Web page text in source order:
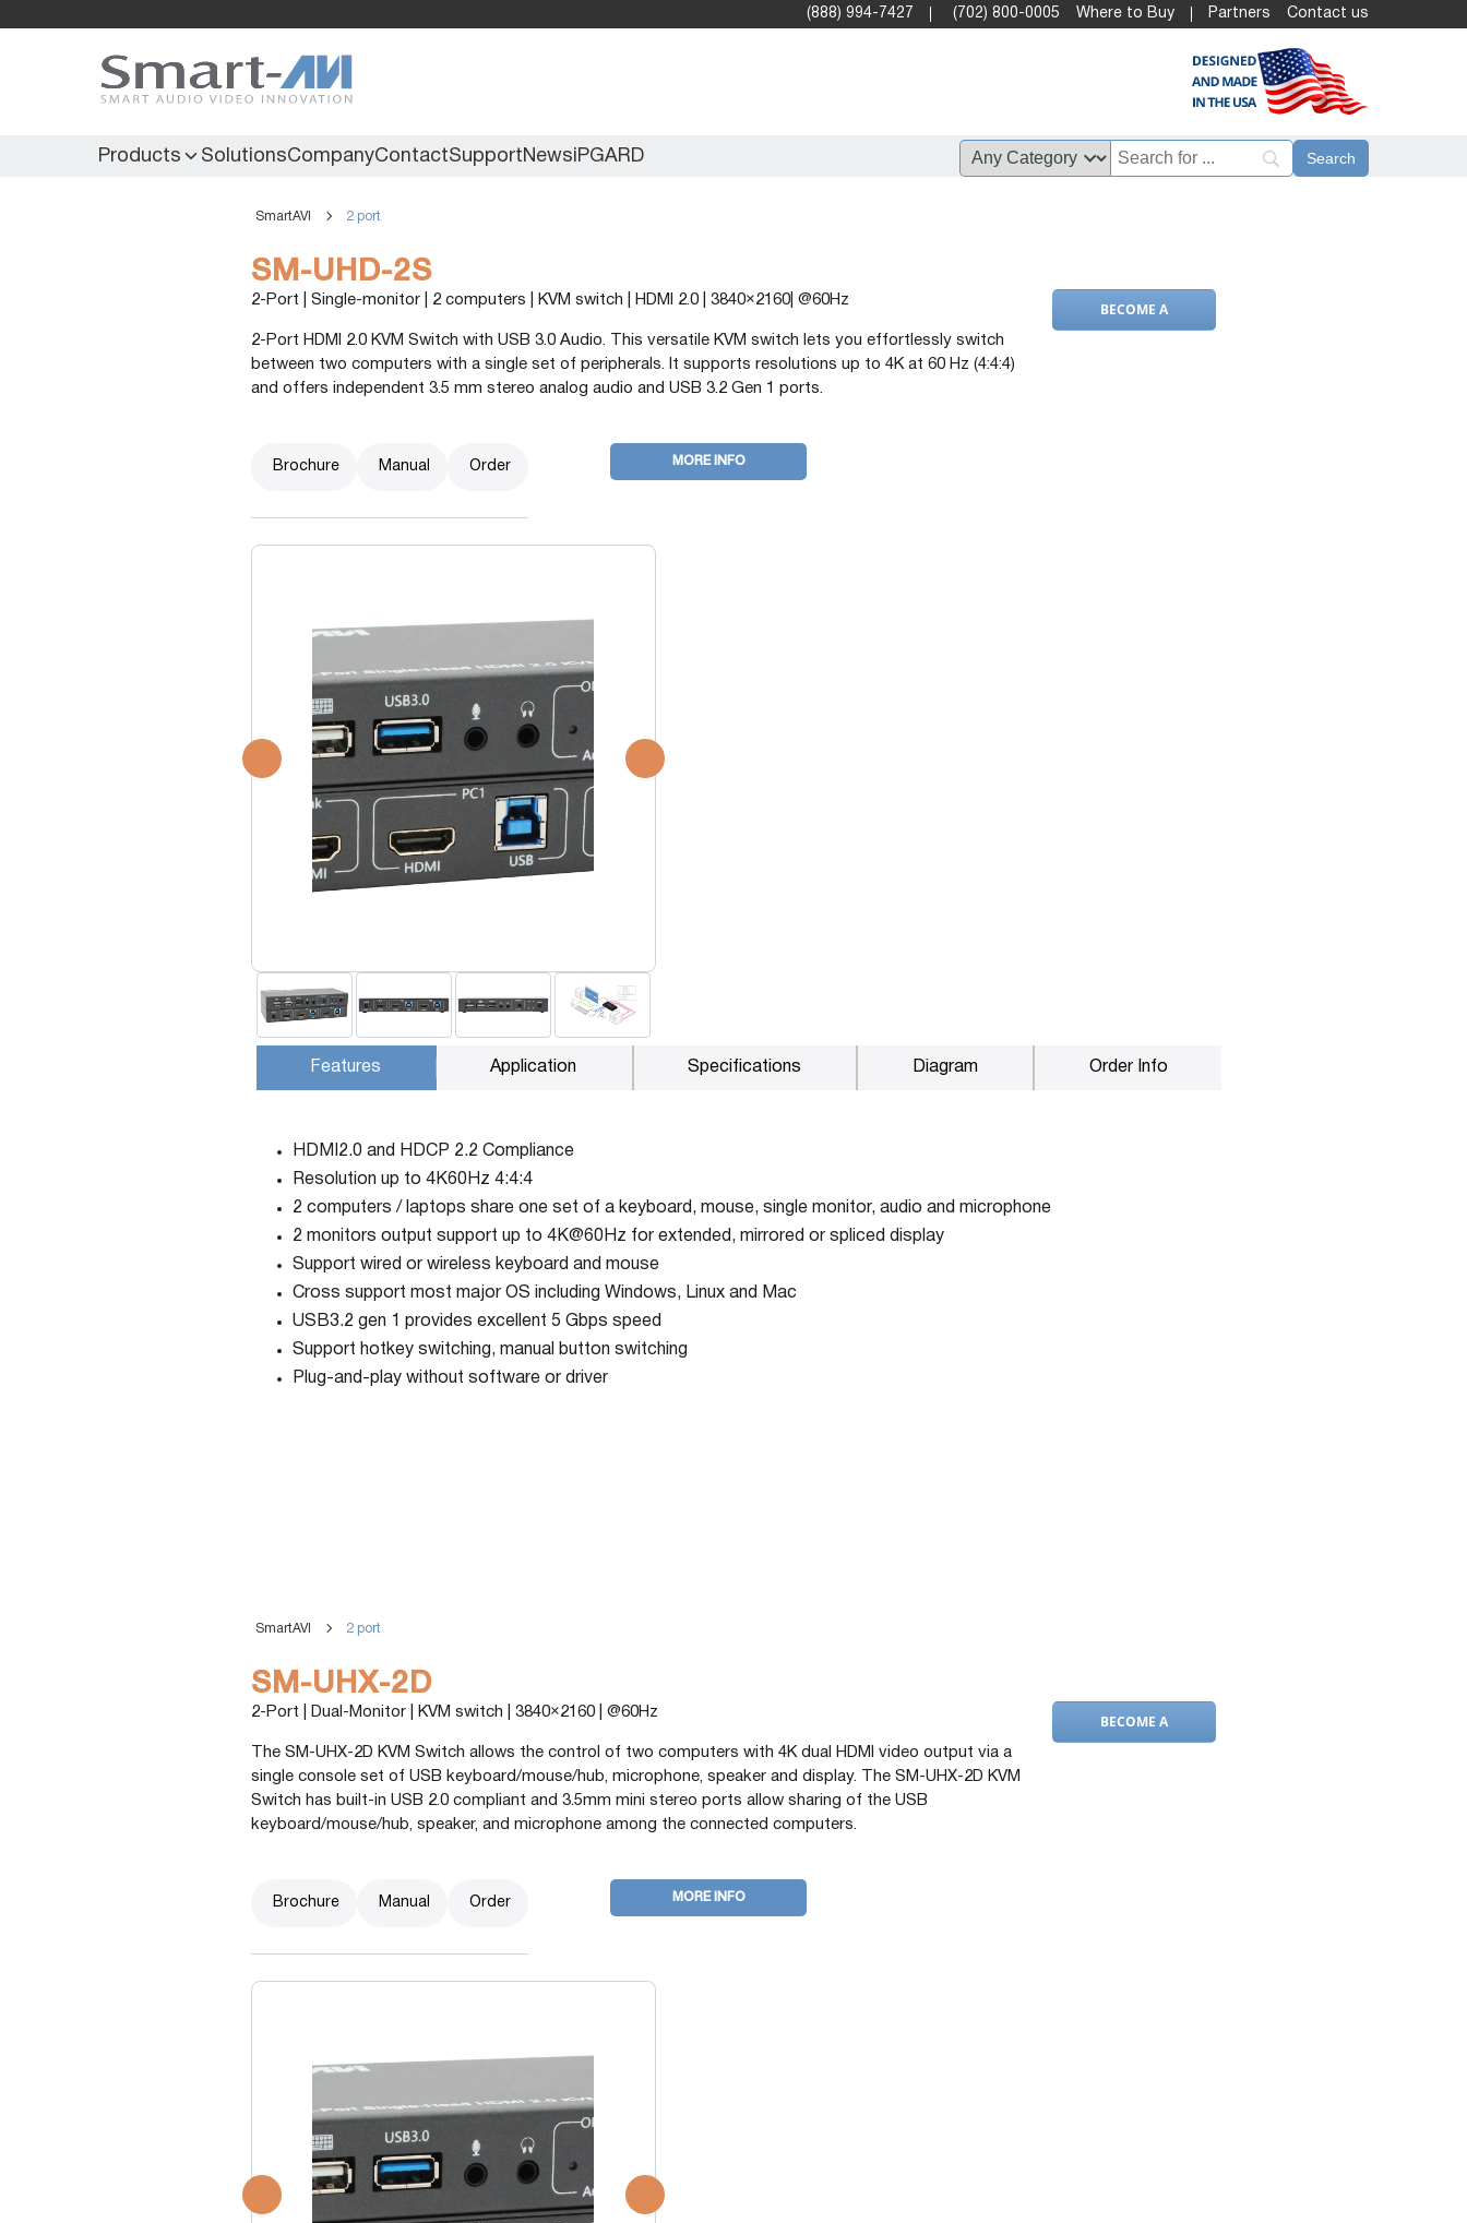
(888) 994-7427 (702) 800-0005 Where to Buy Partners Contact us
Products
Secure Protector
Serial Extenders
Hardware Accessories
P2P (1G)
Fiber Extenders
SolutionsCompanyContactSupportNewsiPGARD
SmartAVI 2 port
SM-UHD-2S
2-Port | Single-monitor | 2 computers | KVM switch | HDMI 2.0 | 3840×2160| @60Hz
2-Port HDMI 2.0 KVM Switch with USB 3.0 Audio. This versatile KVM switch lets you effortlessly switch
between two computers with a single set of peripherals. It supports resolutions up to 4K at 60 Hz (4:4:4)
and offers independent 3.5 mm stereo analog audio and USB 3.2 Gen 1 ports.
BECOME A
DEALER
Brochure Manual Order MORE INFO
Features Application Specifications Diagram Order Info
HDMI2.0 and HDCP 2.2 Compliance
Resolution up to 4K60Hz 4:4:4
2 computers / laptops share one set of a keyboard, mouse, single monitor, audio and microphone
2 monitors output support up to 4K@60Hz for extended, mirrored or spliced display
Support wired or wireless keyboard and mouse
Cross support most major OS including Windows, Linux and Mac
USB3.2 gen 1 provides excellent 5 Gbps speed
Support hotkey switching, manual button switching
Plug-and-play without software or driver
SmartAVI 2 port
SM-UHX-2D
2-Port | Dual-Monitor | KVM switch | 3840×2160 | @60Hz
The SM-UHX-2D KVM Switch allows the control of two computers with 4K dual HDMI video output via a
single console set of USB keyboard/mouse/hub, microphone, speaker and display. The SM-UHX-2D KVM
Switch has built-in USB 2.0 compliant and 3.5mm mini stereo ports allow sharing of the USB
keyboard/mouse/hub, speaker, and microphone among the connected computers.
BECOME A
DEALER
Brochure Manual Order MORE INFO